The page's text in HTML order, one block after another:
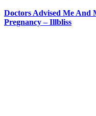
Doctors Advised Me And
Pregnancy – Illbliss